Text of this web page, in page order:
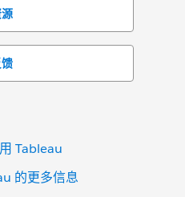
Tableau
的更多信息